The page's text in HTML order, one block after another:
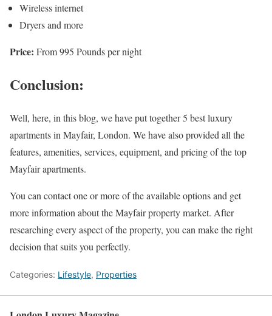
Wireless internet
Dryers and more
Price: From 995 Pounds per night
Conclusion:
Well, here, in this blog, we have put together 5 best luxury
apartments in Mayfair, London. We have also provided all the
features, amenities, services, equipment, and pricing of the top
Mayfair apartments.
You can contact one or more of the available options and get
more information about the Mayfair property market. After
researching every aspect of the property, you can make the right
decision that suits you perfectly.
Categories: Lifestyle, Properties